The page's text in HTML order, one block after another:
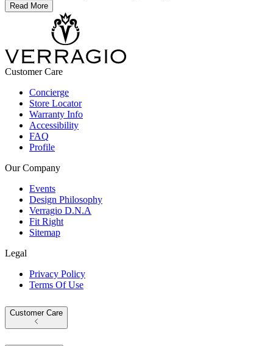
Read More
Customer Care
Concierge
Store Locator
Warranty Info
Accessibility
FAQ
Profile
Our Company
Events
Design Philosophy
Verragio D.N.A
Fit Right
Sitemap
Legal
Privacy Policy
Terms Of Use
Customer Care